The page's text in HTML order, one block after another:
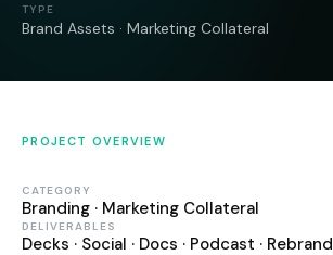
TYPE
Brand Assets · Marketing Collateral
PROJECT OVERVIEW
CATEGORY
Branding · Marketing Collateral
DELIVERABLES
Decks · Social · Docs · Podcast · Rebrand